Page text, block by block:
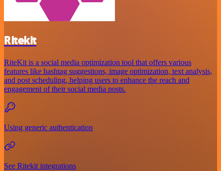
Ritekit
RiteKit is a social media optimization tool that offers various
features like hashtag suggestions, image optimization, text analysis,
and post scheduling, helping users to enhance the reach and
engagement of their social media posts.
Using generic authentication
See Ritekit integrations